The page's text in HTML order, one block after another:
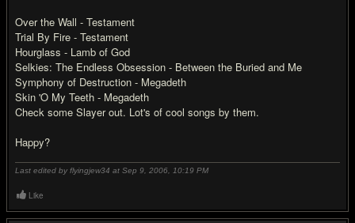
Over the Wall - Testament
Trial By Fire - Testament
Hourglass - Lamb of God
Selkies: The Endless Obsession - Between the Buried and Me
Symphony of Destruction - Megadeth
Skin 'O My Teeth - Megadeth
Check some Slayer out. Lot's of cool songs by them.
Happy?
Last edited by flyingjew34 at Sep 9, 2006, 10:19 PM
Like